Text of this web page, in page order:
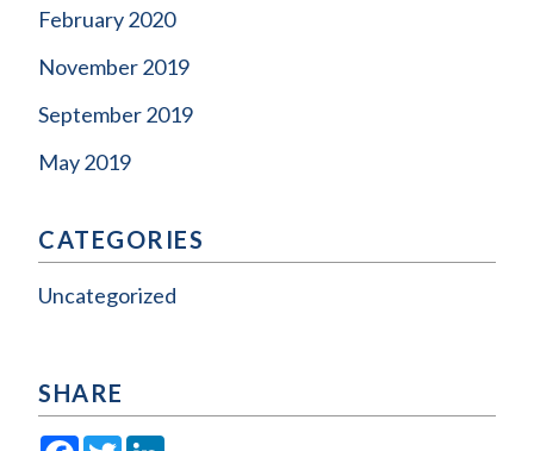
February 2020
November 2019
September 2019
May 2019
CATEGORIES
Uncategorized
SHARE
Facebook
Twitter